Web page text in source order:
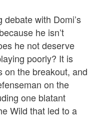
with Domi’s
he isn’t
he not deserve
poorly? It is
on the breakout, and
on the
one blatant
Wild that led to a